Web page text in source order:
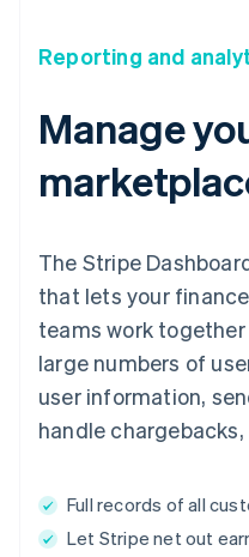
Reporting and
Manage
The Stripe
that lets your
teams work
large numbers of
user information,
handle
Full records of all
Let Stripe net out